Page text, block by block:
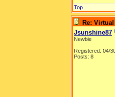
Top
Re:
Jsunshine87
Newbie
Registered: 04/
Posts: 8